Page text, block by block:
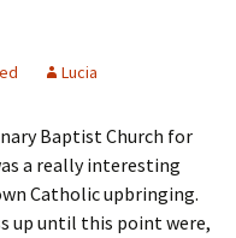
Lucia
Baptist Church for
a really interesting
Catholic upbringing.
up until this point were,